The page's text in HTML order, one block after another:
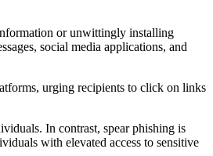
or unwittingly installing
social media applications, and
urging recipients to click on links
In contrast, spear phishing is
with elevated access to sensitive